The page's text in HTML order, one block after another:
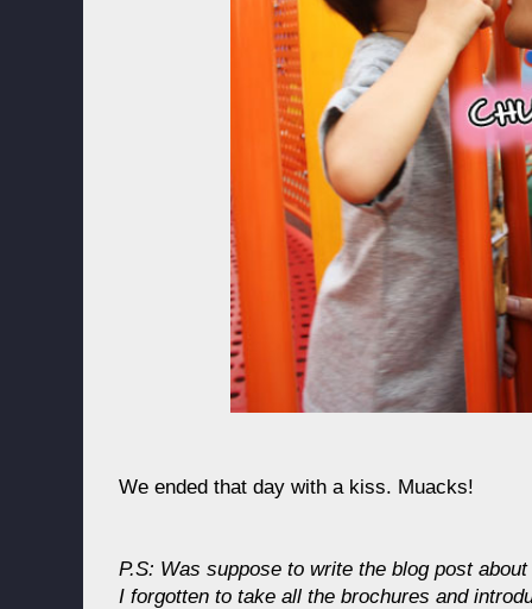
We ended that day with a kiss. Muacks!
P.S: Was suppose to write the blog post
I forgotten to take all the brochures and